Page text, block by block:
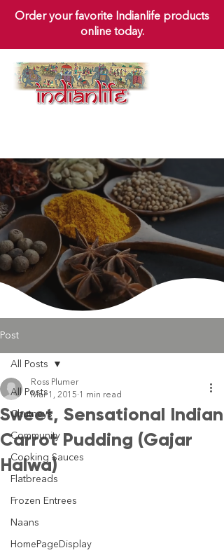
Order your favorite Indianlife products
online today.
Post
All Posts
Chutneys
Community
Cooking Sauces
Flatbreads
Frozen Entrees
Naans
HomePageDisplay
All Posts
Sweet, Sensational Indian
Carrot Pudding (Gajar
Halwa)
Ross Plumer
Mar 1, 2015 1 min read